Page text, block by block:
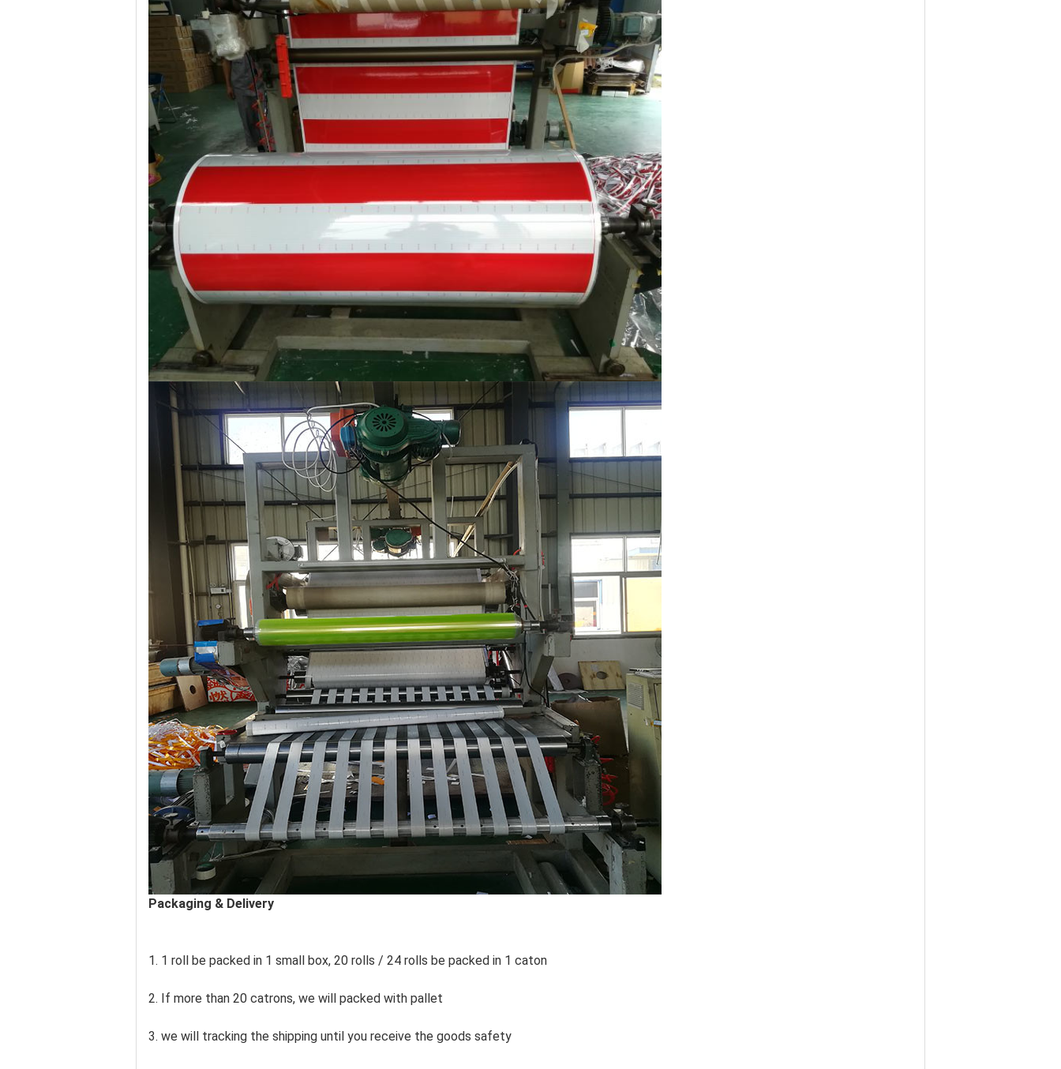
Packaging & Delivery
1. 1 roll be packed in 1 small box, 20 rolls / 24 rolls be packed in 1 caton
2. If more than 20 catrons, we will packed with pallet
3. we will tracking the shipping until you receive the goods safety